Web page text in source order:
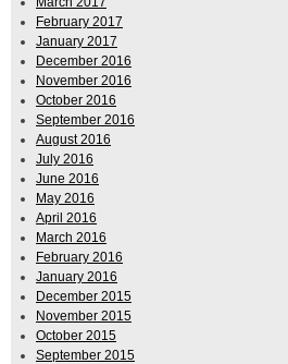
February 2017
January 2017
December 2016
November 2016
October 2016
September 2016
August 2016
July 2016
June 2016
May 2016
April 2016
March 2016
February 2016
January 2016
December 2015
November 2015
October 2015
September 2015